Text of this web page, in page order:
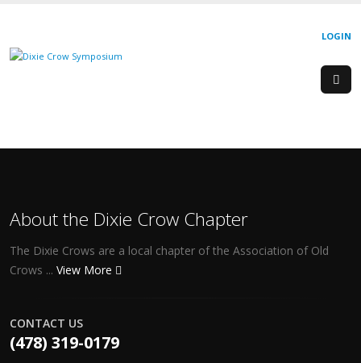
LOGIN
About the Dixie Crow Chapter
The Dixie Crows are a local chapter of the Association of Old
Crows ... View More
CONTACT US
(478) 319-0179